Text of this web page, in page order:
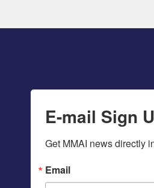
E-mail Sign
Get MMAI news directly
Email